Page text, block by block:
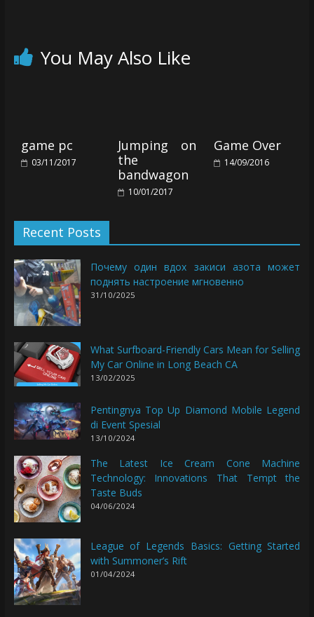
You May Also Like
game pc
03/11/2017
Jumping on
the
bandwagon
10/01/2017
Game Over
14/09/2016
Recent Posts
Почему один вдох закиси азота может
поднять настроение мгновенно
31/10/2025
What Surfboard-Friendly Cars Mean for Selling
My Car Online in Long Beach CA
13/02/2025
Pentingnya Top Up Diamond Mobile Legend
di Event Spesial
13/10/2024
The Latest Ice Cream Cone Machine
Technology: Innovations That Tempt the
Taste Buds
04/06/2024
League of Legends Basics: Getting Started
with Summoner’s Rift
01/04/2024